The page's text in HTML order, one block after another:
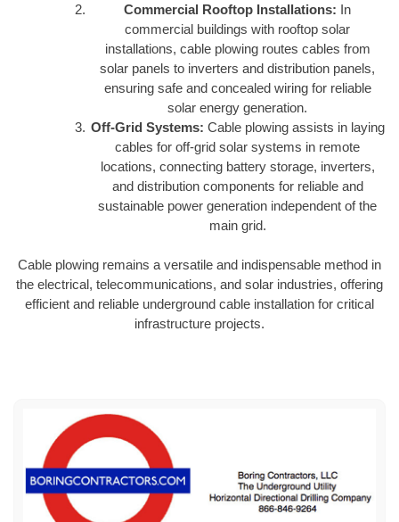
Commercial Rooftop Installations: In
commercial buildings with rooftop solar
installations, cable plowing routes cables from
solar panels to inverters and distribution panels,
ensuring safe and concealed wiring for reliable
solar energy generation.
Off-Grid Systems: Cable plowing assists in laying
cables for off-grid solar systems in remote
locations, connecting battery storage, inverters,
and distribution components for reliable and
sustainable power generation independent of the
main grid.
Cable plowing remains a versatile and indispensable method in
the electrical, telecommunications, and solar industries, offering
efficient and reliable underground cable installation for critical
infrastructure projects.